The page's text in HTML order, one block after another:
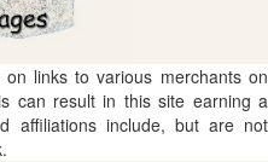
links to various merchants on
can result in this site earning a
affiliations include, but are not